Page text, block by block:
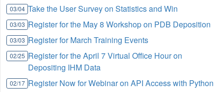
03/04 Take the User Survey on Statistics and Win
03/03 Register for the May 8 Workshop on PDB Deposition
03/03 Register for March Training Events
02/25 Register for the April 7 Virtual Office Hour on
Depositing IHM Data
02/17 Register Now for Webinar on API Access with Python